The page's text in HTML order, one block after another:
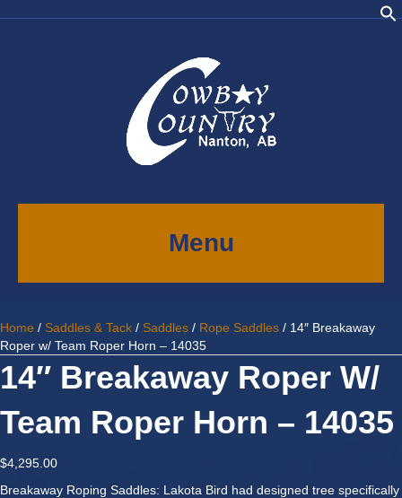
Menu
Home / Saddles & Tack / Saddles / Rope Saddles / 14″ Breakaway
Roper w/ Team Roper Horn – 14035
14″ Breakaway Roper W/
Team Roper Horn – 14035
$4,295.00
Breakaway Roping Saddles: Lakota Bird had designed tree specifically